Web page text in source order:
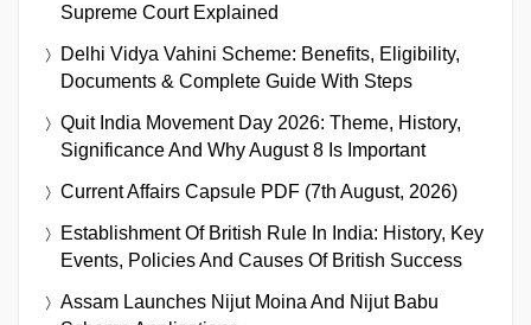
Supreme Court Explained
Delhi Vidya Vahini Scheme: Benefits, Eligibility,
Documents & Complete Guide With Steps
Quit India Movement Day 2026: Theme, History,
Significance And Why August 8 Is Important
Current Affairs Capsule PDF (7th August, 2026)
Establishment Of British Rule In India: History, Key
Events, Policies And Causes Of British Success
Assam Launches Nijut Moina And Nijut Babu